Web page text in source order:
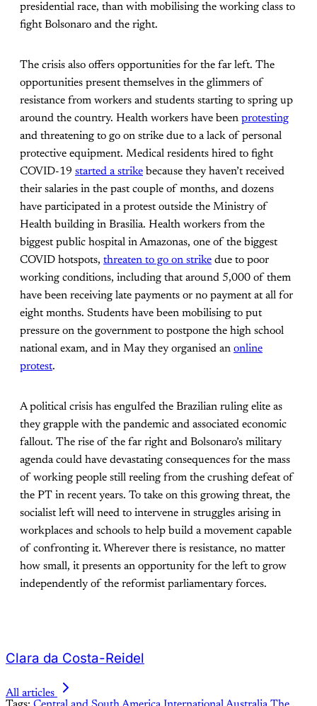
presidential race, than with mobilising the working class to
fight Bolsonaro and the right.
The crisis also offers opportunities for the far left. The
opportunities present themselves in the glimmers of
resistance from workers and students starting to spring up
around the country. Health workers have been protesting
and threatening to go on strike due to a lack of personal
protective equipment. Medical residents hired to fight
COVID-19 started a strike because they haven’t received
their salaries in the past couple of months, and dozens
have participated in a protest outside the Ministry of
Health building in Brasilia. Health workers from the
biggest public hospital in Amazonas, one of the biggest
COVID hotspots, threaten to go on strike due to poor
working conditions, including that around 5,000 of them
have been receiving late payments or no payment at all for
eight months. Students have been mobilising to put
pressure on the government to postpone the high school
national exam, and in May they organised an online
protest.
A political crisis has engulfed the Brazilian ruling elite as
they grapple with the pandemic and associated economic
fallout. The rise of the far right and Bolsonaro’s military
agenda could have devastating consequences for the mass
of working people still reeling from the crushing defeat of
the PT in recent years. To take on this growing threat, the
socialist left will need to intervene in struggles arising in
workplaces and schools to help build a movement capable
of confronting it. Wherever there is resistance, no matter
how small, it presents an opportunity for the left to grow
independently of the reformist parliamentary forces.
Clara da Costa-Reidel
All articles